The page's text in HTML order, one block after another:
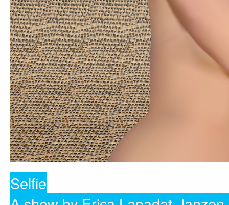
Selfie